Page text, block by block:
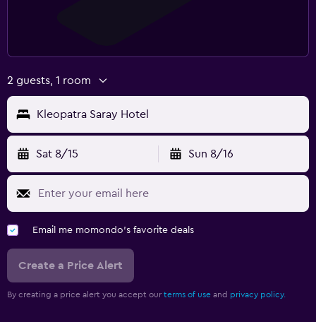
2 guests, 1 room
Kleopatra Saray Hotel
Sat 8/15 Sun 8/16
Email me momondo's favorite deals
Create a Price Alert
By creating a price alert you accept our terms of use and privacy policy.